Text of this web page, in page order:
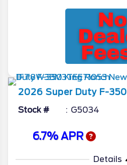
2026 Super Duty F-350
Stock # G5034
6.7% APR
Details